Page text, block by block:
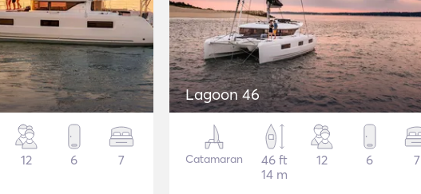
12 6 7
Lagoon 46
Catamaran
46 ft
14 m
12 6 7